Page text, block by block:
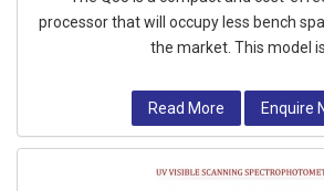
processor that will occupy less bench
the market. This model
Read More Enquire